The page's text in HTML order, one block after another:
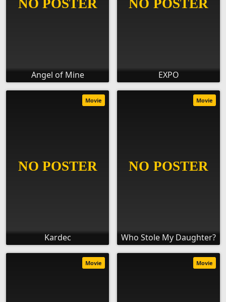
Angel of Mine EXPO
Kardec
Movie
Who Stole My Daughter?
Movie
Movie Movie